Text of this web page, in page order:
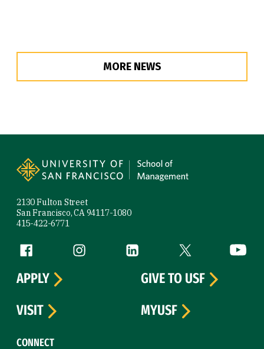
MORE NEWS
2130 Fulton Street
San Francisco, CA 94117-1080
415-422-6771
Follow us
Facebook (link is external)
Instagram (link is external)
LinkedIn (link is external)
Twitter (link is
CONNECT
APPLY
GIVE TO USF
VISIT
MYUSF